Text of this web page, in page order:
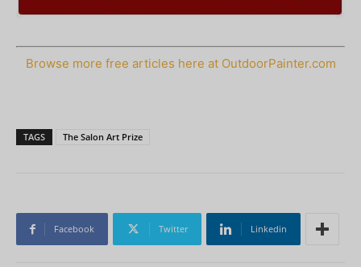
Browse more free articles here at OutdoorPainter.com
TAGS The Salon Art Prize
Facebook Twitter Linkedin